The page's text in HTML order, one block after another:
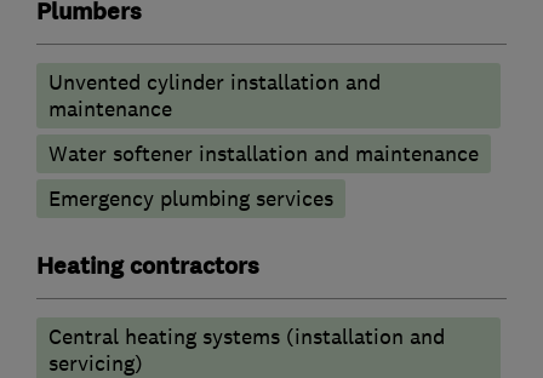
Plumbers
Unvented cylinder installation and
maintenance
Water softener installation and maintenance
Emergency plumbing services
Heating contractors
Central heating systems (installation and
servicing)